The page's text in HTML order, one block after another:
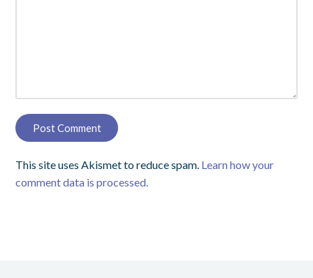
This site uses Akismet to reduce spam. Learn how your
comment data is processed.